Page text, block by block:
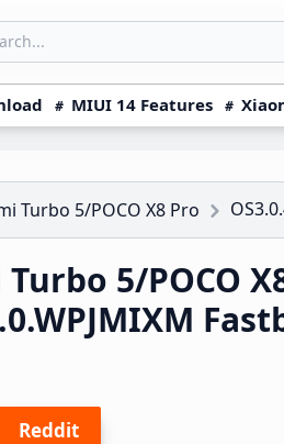
icon
MIUI 14 Features
Turbo 5/POCO X8 Pro
5/POCO
Reddit